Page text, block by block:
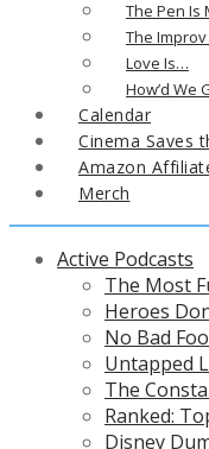
The Pen Is
The
Love Is…
How’d We
Calendar
Cinema Saves
Amazon
Merch
Active Podcasts
The Most
Heroes
No Bad
Untapped
The
Ranked:
Disney